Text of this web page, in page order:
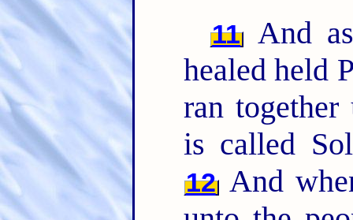
11 And
healed held
ran
is called
12And